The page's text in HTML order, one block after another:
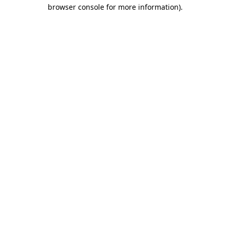
browser console for more information).